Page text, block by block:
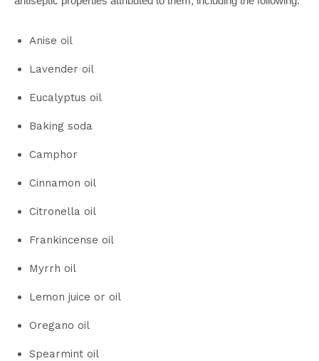
Anise oil
Lavender oil
Eucalyptus oil
Baking soda
Camphor
Cinnamon oil
Citronella oil
Frankincense oil
Myrrh oil
Lemon juice or oil
Oregano oil
Spearmint oil